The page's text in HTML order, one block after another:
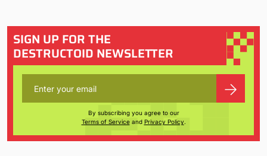
SIGN UP FOR THE
DESTRUCTOID NEWSLETTER
By subscribing you agree to our
Terms of Serviceand Privacy Policy.